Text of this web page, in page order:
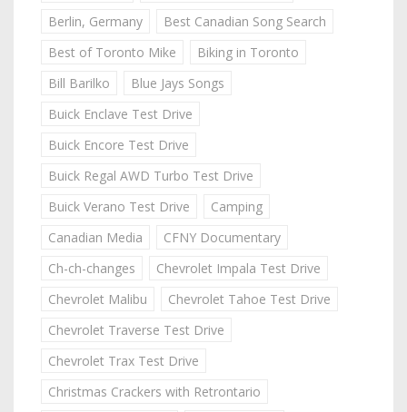
Berlin, Germany
Best Canadian Song Search
Best of Toronto Mike
Biking in Toronto
Bill Barilko
Blue Jays Songs
Buick Enclave Test Drive
Buick Encore Test Drive
Buick Regal AWD Turbo Test Drive
Buick Verano Test Drive
Camping
Canadian Media
CFNY Documentary
Ch-ch-changes
Chevrolet Impala Test Drive
Chevrolet Malibu
Chevrolet Tahoe Test Drive
Chevrolet Traverse Test Drive
Chevrolet Trax Test Drive
Christmas Crackers with Retrontario